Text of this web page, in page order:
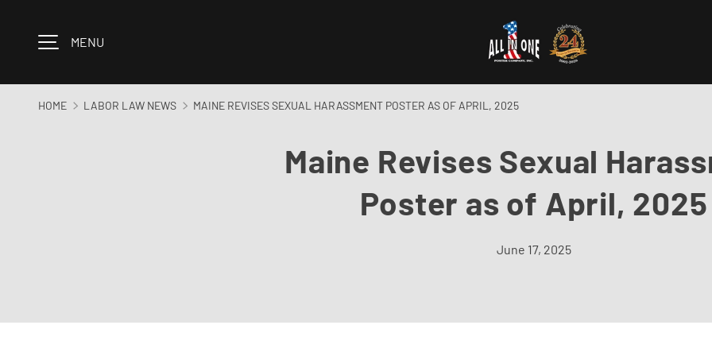
Skip to content
MENU
Maine Revises Sexual
Poster as of April, 2025
June 17, 2025
HOME LABOR LAW NEWS MAINE REVISES SEXUAL HARASSMENT POSTER AS OF APRIL, 2025